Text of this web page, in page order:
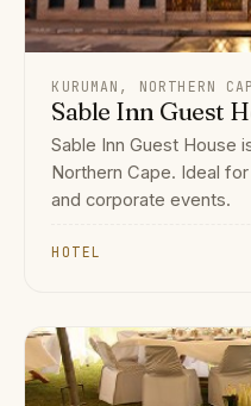
KURUMAN, NORTHERN
Sable Inn Guest
Sable Inn Guest House
Northern Cape. Ideal
and corporate events.
HOTEL